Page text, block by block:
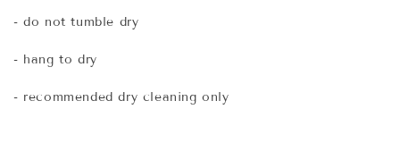
- do not tumble dry
- hang to dry
- recommended dry cleaning only